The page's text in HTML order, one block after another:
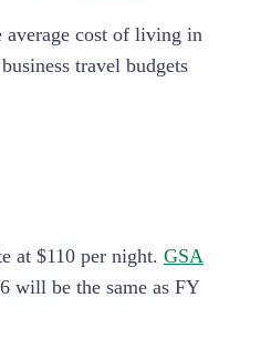
average cost of living in
travel budgets
at $110 per night. GSA
will be the same as FY